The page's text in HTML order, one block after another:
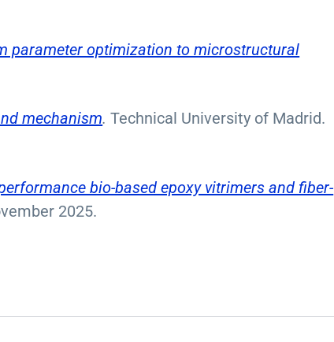
parameter optimization to microstructural
mechanism.Technical University of Madrid.
bio-based epoxy vitrimers and fiber-
2025.